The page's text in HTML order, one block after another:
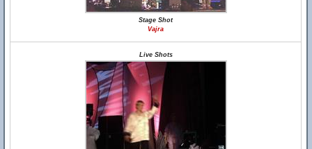
Stage Shot
Vajra
Live Shots